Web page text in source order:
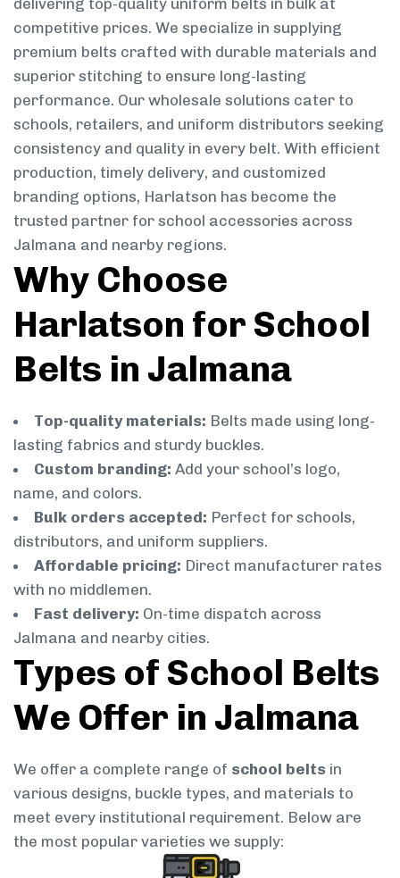
competitive prices. We specialize in supplying
premium belts crafted with durable materials and
superior stitching to ensure long-lasting
performance. Our wholesale solutions cater to
schools, retailers, and uniform distributors seeking
consistency and quality in every belt. With efficient
production, timely delivery, and customized
branding options, Harlatson has become the
trusted partner for school accessories across
Jalmana and nearby regions.
Why Choose
Harlatson for School
Belts in Jalmana
Top-quality materials: Belts made using long-
lasting fabrics and sturdy buckles.
Custom branding: Add your school’s logo,
name, and colors.
Bulk orders accepted: Perfect for schools,
distributors, and uniform suppliers.
Affordable pricing: Direct manufacturer rates
with no middlemen.
Fast delivery: On-time dispatch across
Jalmana and nearby cities.
Types of School Belts
We Offer in Jalmana
We offer a complete range of school belts in
various designs, buckle types, and materials to
meet every institutional requirement. Below are
the most popular varieties we supply: